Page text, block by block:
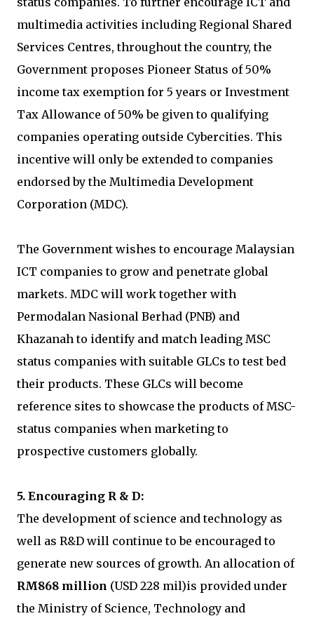
multimedia activities including Regional Shared
Services Centres, throughout the country, the
Government proposes Pioneer Status of 50%
income tax exemption for 5 years or Investment
Tax Allowance of 50% be given to qualifying
companies operating outside Cybercities. This
incentive will only be extended to companies
endorsed by the Multimedia Development
Corporation (MDC).
The Government wishes to encourage Malaysian
ICT companies to grow and penetrate global
markets. MDC will work together with
Permodalan Nasional Berhad (PNB) and
Khazanah to identify and match leading MSC
status companies with suitable GLCs to test bed
their products. These GLCs will become
reference sites to showcase the products of MSC-
status companies when marketing to
prospective customers globally.
5. Encouraging R & D:
The development of science and technology as
well as R&D will continue to be encouraged to
generate new sources of growth. An allocation of
RM868 million (USD 228 mil)is provided under
the Ministry of Science, Technology and